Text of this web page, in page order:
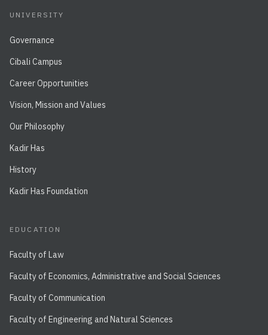
UNIVERSITY
Governance
Cibali Campus
Career Opportunities
Vision, Mission and Values
Our Philosophy
Kadir Has
History
Kadir Has Foundation
EDUCATION
Faculty of Law
Faculty of Economics, Administrative and Social Sciences
Faculty of Communication
Faculty of Engineering and Natural Sciences